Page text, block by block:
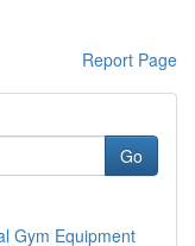
Report Page
Go
Gym Equipment